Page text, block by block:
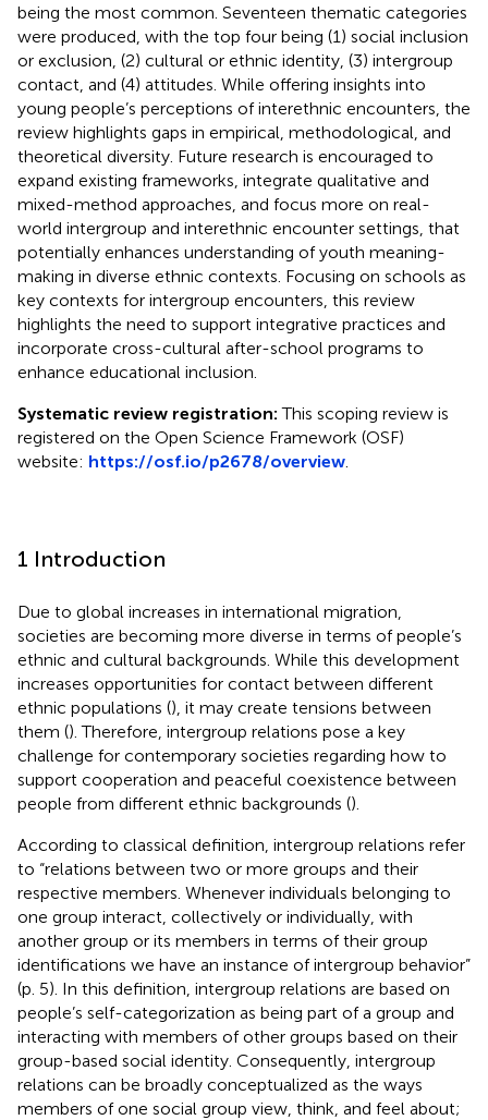
being the most common. Seventeen thematic categories
were produced, with the top four being (1) social inclusion
or exclusion, (2) cultural or ethnic identity, (3) intergroup
contact, and (4) attitudes. While offering insights into
young people’s perceptions of interethnic encounters, the
review highlights gaps in empirical, methodological, and
theoretical diversity. Future research is encouraged to
expand existing frameworks, integrate qualitative and
mixed-method approaches, and focus more on real-
world intergroup and interethnic encounter settings, that
potentially enhances understanding of youth meaning-
making in diverse ethnic contexts. Focusing on schools as
key contexts for intergroup encounters, this review
highlights the need to support integrative practices and
incorporate cross-cultural after-school programs to
enhance educational inclusion.
Systematic review registration:This scoping review is
registered on the Open Science Framework (OSF)
website: https://osf.io/p2678/overview
1 Introduction
Due to global increases in international migration,
societies are becoming more diverse in terms of people’s
ethnic and cultural backgrounds. While this development
increases opportunities for contact between different
ethnic populations (), it may create tensions between
them (). Therefore, intergroup relations pose a key
challenge for contemporary societies regarding how to
support cooperation and peaceful coexistence between
people from different ethnic backgrounds ().
According to classical definition, intergroup relations refer
to “relations between two or more groups and their
respective members. Whenever individuals belonging to
one group interact, collectively or individually, with
another group or its members in terms of their group
identifications we have an instance of intergroup behavior”
(p. 5). In this definition, intergroup relations are based on
people’s self-categorization as being part of a group and
interacting with members of other groups based on their
group-based social identity. Consequently, intergroup
relations can be broadly conceptualized as the ways
members of one social group view, think, and feel about;